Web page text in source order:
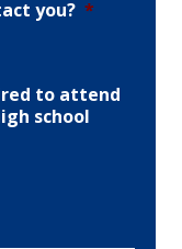
you? *
to attend
school